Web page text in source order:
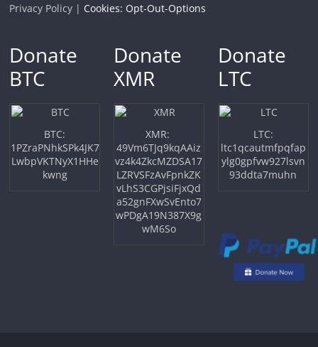
Privacy Policy | Cookies: Opt-Out-Options
Donate
BTC
BTC:
1PZraPNhkSPk4JK7
LwbpVKTNyX1HHe
kwng
Donate
XMR
XMR:
49Vm6TJq9kqAAiz
vz4k4ZkcMZDSA17
LZRVSFzAvFpnkZK
vLhS3CGPjsiFjxQd
a52gnFXwSvEnto7
wPDgA19N387X9g
wM6So
Donate
LTC
LTC:
ltc1qcautmfpqfap
ylg0gpfvw927lsvn
93ddta7muhn